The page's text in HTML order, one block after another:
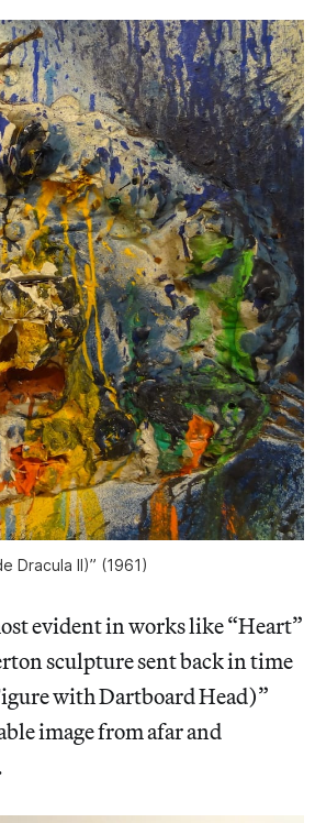
Dracula II)” (1961)
evident in works like “Heart”
sculpture sent back in time
with Dartboard Head)”
image from afar and